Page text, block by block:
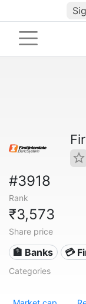
#3918
Rank
₹3,573
Share price
🏦 Banks 💳
Categories